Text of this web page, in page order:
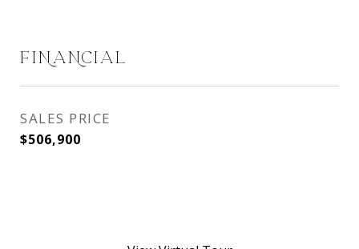
FINANCIAL
SALES PRICE
$506,900